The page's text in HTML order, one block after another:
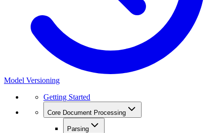
Model Versioning
Getting Started
Core Document Processing
Parsing